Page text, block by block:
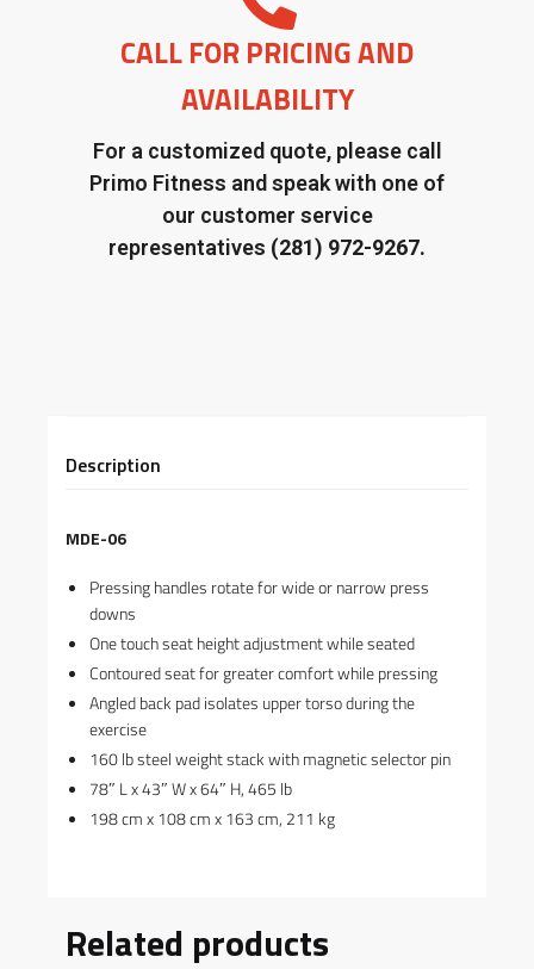
CALL FOR PRICING AND
AVAILABILITY
For a customized quote, please call
Primo Fitness and speak with one of
our customer service
representatives (281) 972-9267.
Description
MDE-06
Pressing handles rotate for wide or narrow press
downs
One touch seat height adjustment while seated
Contoured seat for greater comfort while pressing
Angled back pad isolates upper torso during the
exercise
160 lb steel weight stack with magnetic selector pin
78″ L x 43″ W x 64″ H, 465 lb
198 cm x 108 cm x 163 cm, 211 kg
Related products